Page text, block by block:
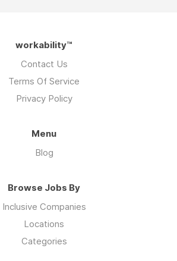
workability™
Contact Us
Terms Of Service
Privacy Policy
Menu
Blog
Browse Jobs By
Inclusive Companies
Locations
Categories